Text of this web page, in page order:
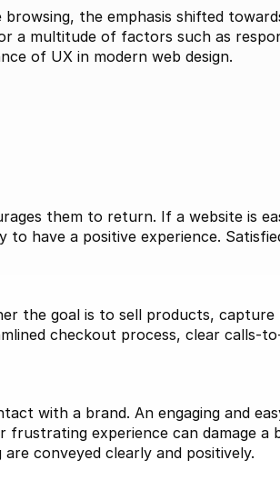
the emphasis shifted
a multitude of factors such as
of UX in modern web design.
them to return. If a website is
have a positive experience.
the goal is to sell products, capture
checkout process, clear calls-
with a brand. An engaging and
experience can damage a
are conveyed clearly and positively.